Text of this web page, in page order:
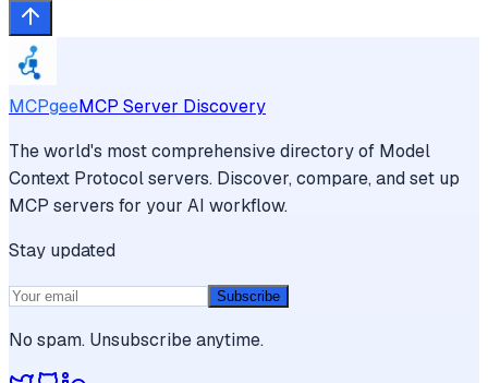
MCPgeeMCP Server Discovery
The world's most comprehensive directory of Model
Context Protocol servers. Discover, compare, and set up
MCP servers for your AI workflow.
Stay updated
Subscribe
No spam. Unsubscribe anytime.